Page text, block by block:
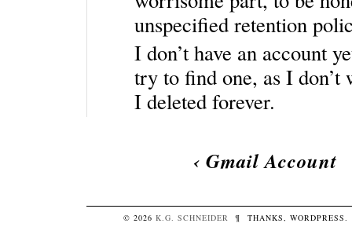
unspecified retention
I don’t have an account
try to find one, as I
I deleted forever.
‹Gmail Account
© 2026K.G. SCHNEIDER ¶ THANKS,WORDPRESS